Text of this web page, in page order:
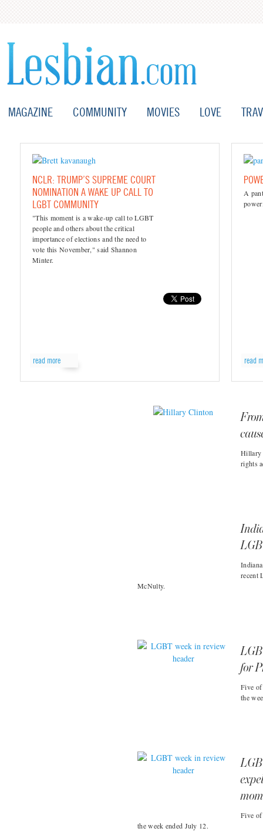
MAGAZINE COMMUNITY MOVIES LOVE
NCLR: TRUMP’S SUPREME COURT
NOMINATION A WAKE UP CALL TO
LGBT COMMUNITY
"This moment is a wake-up call to LGBT
people and others about the critical
importance of elections and the need to
vote this November," said Shannon
Minter.
read more
A
read
Hillary
rights
recent
McNulty.
for
Five of
the
Five of
the week ended July 12.